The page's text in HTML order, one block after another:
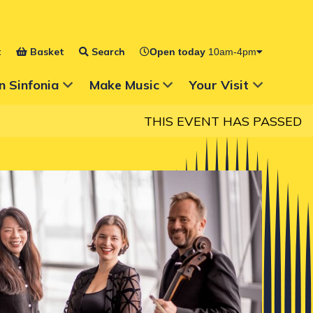
Basket Search Open today 10am-4pm
for
Sinfonia Show Submenu for
Make Music Show Submenu for
Your Visit
THIS EVENT HAS PASSED